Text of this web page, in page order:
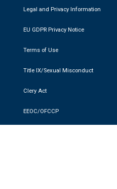
Legal and Privacy Information
EU GDPR Privacy Notice
Terms of Use
Title IX/Sexual Misconduct
Clery Act
EEOC/OFCCP